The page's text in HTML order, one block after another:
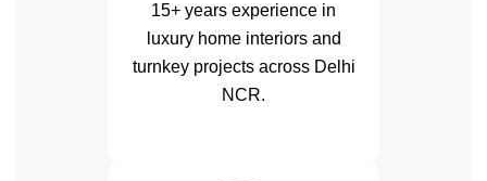
15+ years experience in
luxury home interiors and
turnkey projects across Delhi
NCR.